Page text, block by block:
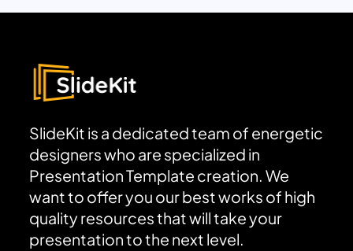
SlideKit is a dedicated team of energetic
designers who are specialized in
Presentation Template creation. We
want to offer you our best works of high
quality resources that will take your
presentation to the next level.